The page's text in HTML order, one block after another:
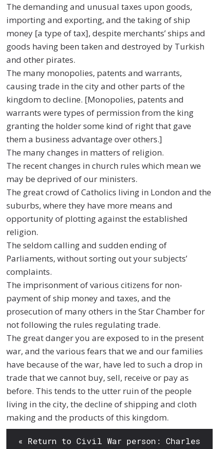
The demanding and unusual taxes upon goods,
importing and exporting, and the taking of ship
money [a type of tax], despite merchants’ ships and
goods having been taken and destroyed by Turkish
and other pirates.
The many monopolies, patents and warrants,
causing trade in the city and other parts of the
kingdom to decline. [Monopolies, patents and
warrants were types of permission from the king
granting the holder some kind of right that gave
them a business advantage over others.]
The many changes in matters of religion.
The recent changes in church rules which mean we
may be deprived of our ministers.
The great crowd of Catholics living in London and the
suburbs, where they have more means and
opportunity of plotting against the established
religion.
The seldom calling and sudden ending of
Parliaments, without sorting out your subjects’
complaints.
The imprisonment of various citizens for non-
payment of ship money and taxes, and the
prosecution of many others in the Star Chamber for
not following the rules regulating trade.
The great danger you are exposed to in the present
war, and the various fears that we and our families
have because of the war, have led to such a drop in
trade that we cannot buy, sell, receive or pay as
before. This tends to the utter ruin of the people
living in the city, the decline of shipping and cloth
making and the products of this kingdom.
« Return to Civil War person: Charles